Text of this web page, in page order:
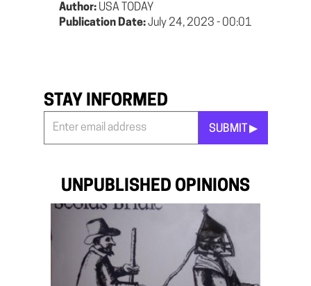
Author: USA TODAY
Publication Date:July 24, 2023 - 00:01
STAY INFORMED
SUBMIT ▶︎
UNPUBLISHED OPINIONS